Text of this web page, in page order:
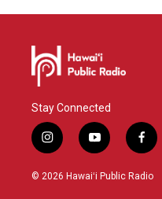
Stay Connected
i
n
s
y
o
u
f
a
c
© 2026 Hawaiʻi Public Radio